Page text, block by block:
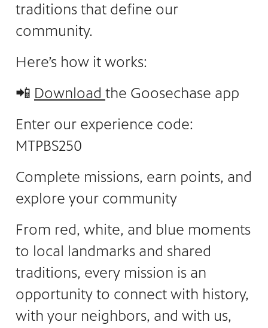
traditions that define our
community.
Here’s how it works:
📲 Download the Goosechase app
Enter our experience code:
MTPBS250
Complete missions, earn points, and
explore your community
From red, white, and blue moments
to local landmarks and shared
traditions, every mission is an
opportunity to connect with history,
with your neighbors, and with us,